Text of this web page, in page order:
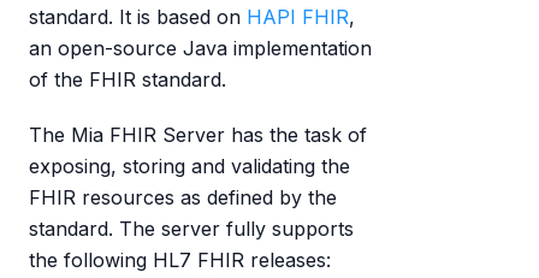
standard. It is based on HAPI FHIR,
an open-source Java implementation
of the FHIR standard.
The Mia FHIR Server has the task of
exposing, storing and validating the
FHIR resources as defined by the
standard. The server fully supports
the following HL7 FHIR releases: